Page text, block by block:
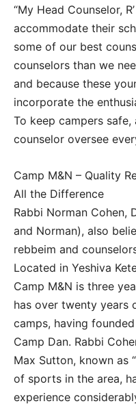
“My Head Counselor,
accommodate their
some of our best
counselors than we
and because these
incorporate the
To keep campers
counselor oversee
Camp M&N – Quality
All the Difference
Rabbi Norman Cohen,
and Norman), also
rebbeim and
Located in Yeshiva
Camp M&N is three
has over twenty years
camps, having
Camp Dan. Rabbi
Max Sutton, known as
of sports in the area,
experience